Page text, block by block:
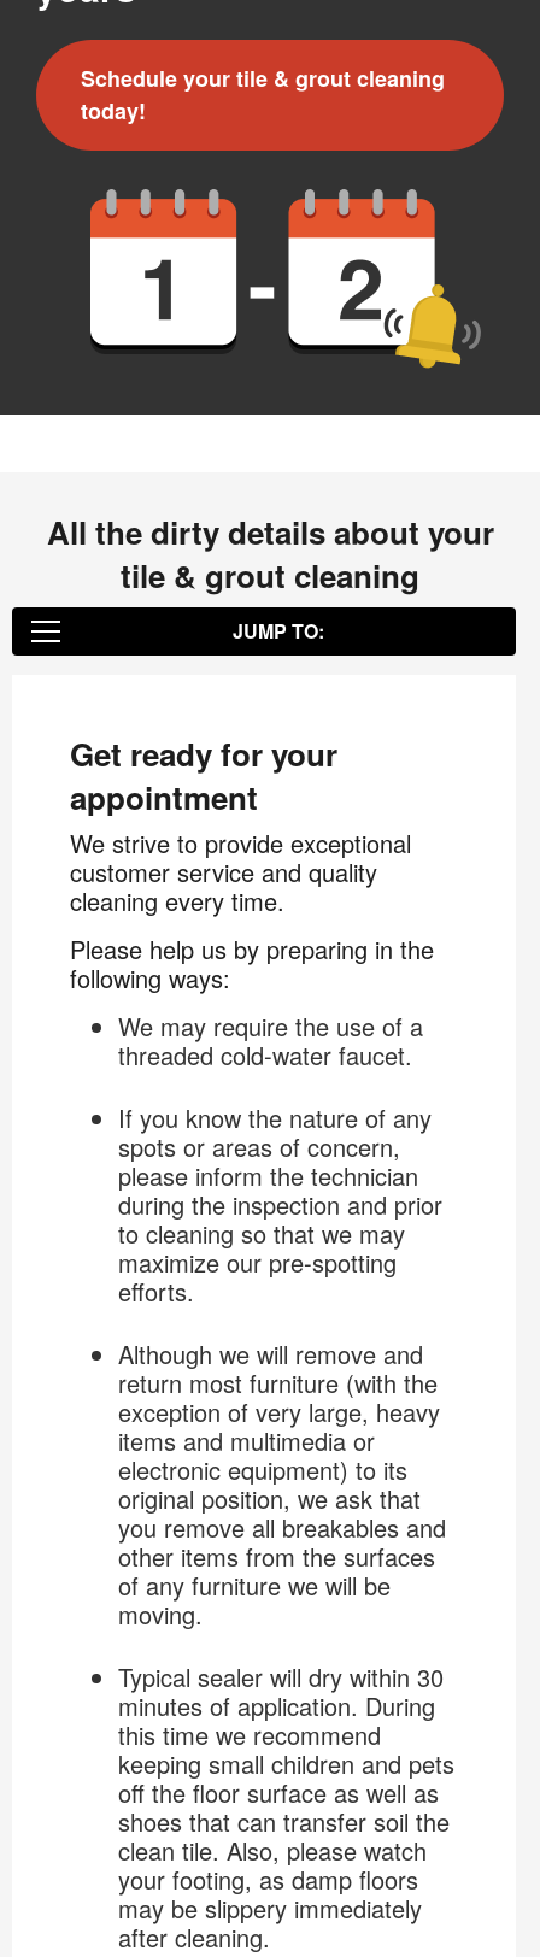
Schedule your tile & grout cleaning
today!
All the dirty details about your
tile & grout cleaning
JUMP TO:
The Dirt Below...
Color Sealing
Get ready for your
appointment
We strive to provide exceptional
customer service and quality
cleaning every time.
Please help us by preparing in the
following ways:
We may require the use of a
threaded cold-water faucet.
If you know the nature of any
spots or areas of concern,
please inform the technician
during the inspection and prior
to cleaning so that we may
maximize our pre-spotting
efforts.
Although we will remove and
return most furniture (with the
exception of very large, heavy
items and multimedia or
electronic equipment) to its
original position, we ask that
you remove all breakables and
other items from the surfaces
of any furniture we will be
moving.
Typical sealer will dry within 30
minutes of application. During
this time we recommend
keeping small children and pets
off the floor surface as well as
shoes that can transfer soil the
clean tile. Also, please watch
your footing, as damp floors
may be slippery immediately
after cleaning.